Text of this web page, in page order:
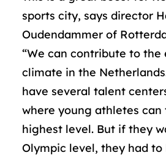
sports city, says director
Oudendammer of
“We can contribute to the
climate in the
have several talent
where young athletes can
highest level. But if they
Olympic level, they had to